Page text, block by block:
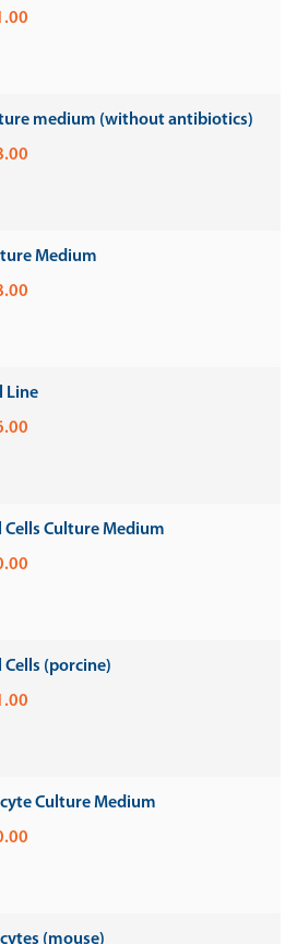
medium (without antibiotics)
Medium
Line
Cells Culture Medium
Cells (porcine)
Culture Medium
(mouse)